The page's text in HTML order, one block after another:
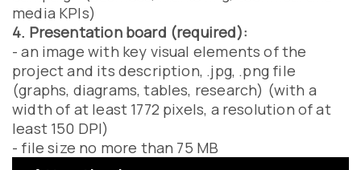
media KPIs)
4. Presentation board (required):
- an image with key visual elements of the
project and its description, .jpg, .png file
(graphs, diagrams, tables, research) (with a
width of at least 1772 pixels, a resolution of at
least 150 DPI)
- file size no more than 75 MB